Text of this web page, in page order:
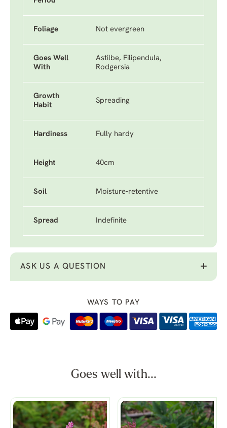
Foliage Not evergreen
Goes Well
With
Astilbe, Filipendula,
Rodgersia
Growth
Habit
Spreading
Hardiness Fully hardy
Height 40cm
Soil Moisture-retentive
Spread Indefinite
ASK US A QUESTION
WAYS TO PAY
Goes well with...